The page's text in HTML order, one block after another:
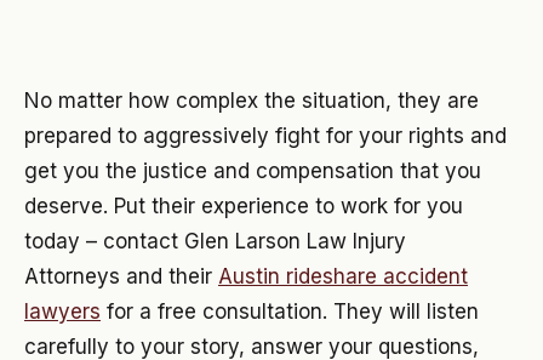
No matter how complex the situation, they are
prepared to aggressively fight for your rights and
get you the justice and compensation that you
deserve. Put their experience to work for you
today – contact Glen Larson Law Injury
Attorneys and their Austin rideshare accident
lawyers for a free consultation. They will listen
carefully to your story, answer your questions,